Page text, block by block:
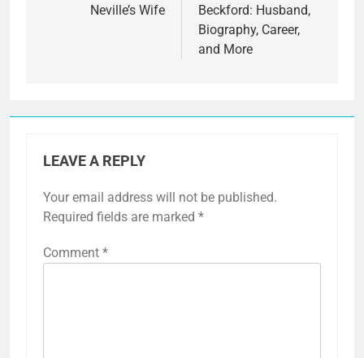
Neville’s Wife
Beckford: Husband,
Biography, Career,
and More
LEAVE A REPLY
Your email address will not be published.
Required fields are marked *
Comment *